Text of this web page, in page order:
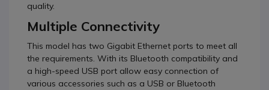
quality.
Multiple Connectivity
This model has two Gigabit Ethernet ports to meet all
the requirements. With its Bluetooth compatibility and
a high-speed USB port allow easy connection of
various accessories such as a USB or Bluetooth